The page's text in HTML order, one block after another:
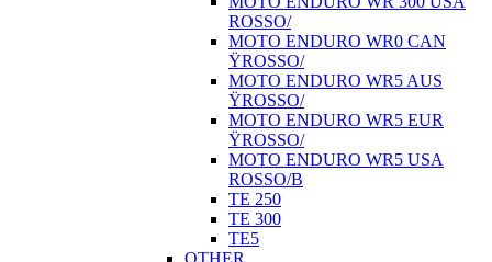
ROSSO/
MOTO ENDURO WR0 CAN
ŸROSSO/
MOTO ENDURO WR5 AUS
ŸROSSO/
MOTO ENDURO WR5 EUR
ŸROSSO/
MOTO ENDURO WR5 USA
ROSSO/B
TE 250
TE 300
TE5
OTHER